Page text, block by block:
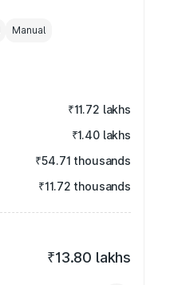
Manual
₹11.72 lakhs
₹1.40 lakhs
₹54.71 thousands
₹11.72 thousands
₹13.80 lakhs